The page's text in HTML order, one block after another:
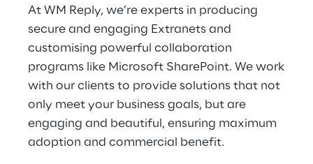
At WM Reply, we’re experts in producing
secure and engaging Extranets and
customising powerful collaboration
programs like Microsoft SharePoint. We work
with our clients to provide solutions that not
only meet your business goals, but are
engaging and beautiful, ensuring maximum
adoption and commercial benefit.